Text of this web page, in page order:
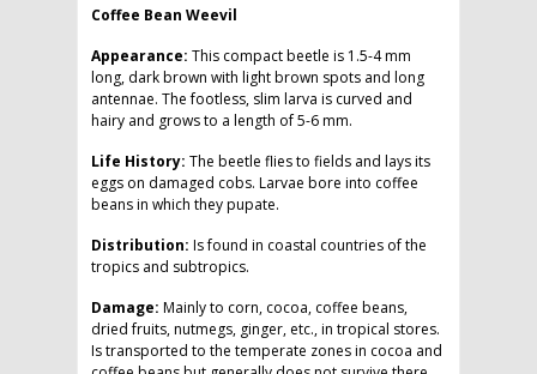
Coffee Bean Weevil
Appearance: This compact beetle is 1.5-4 mm
long, dark brown with light brown spots and long
antennae. The footless, slim larva is curved and
hairy and grows to a length of 5-6 mm.
Life History: The beetle flies to fields and lays its
eggs on damaged cobs. Larvae bore into coffee
beans in which they pupate.
Distribution: Is found in coastal countries of the
tropics and subtropics.
Damage: Mainly to corn, cocoa, coffee beans,
dried fruits, nutmegs, ginger, etc., in tropical stores.
Is transported to the temperate zones in cocoa and